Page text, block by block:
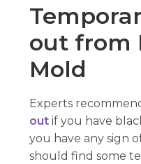
out from
Mold
Experts
out if you have
you have any sign
should find some